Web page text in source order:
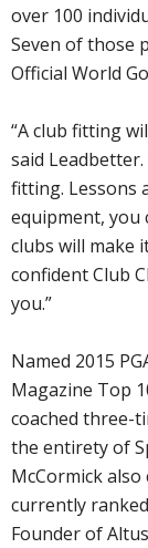
over 100
Seven of those
Official World
“A club fitting
said
fitting. Lessons
equipment, you
clubs will make
confident Club
you.”
Named 2015
Magazine Top
coached three-
the entirety of
McCormick also
currently
Founder of